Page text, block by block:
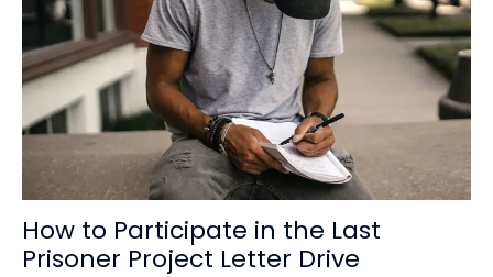
How to Participate in the Last
Prisoner Project Letter Drive